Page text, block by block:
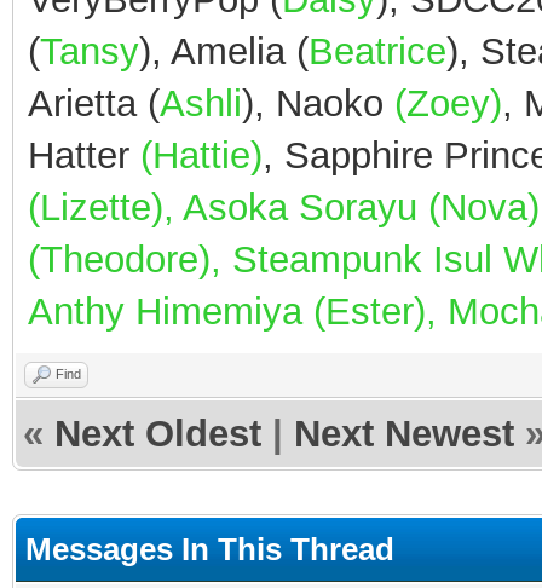
(Tansy), Amelia (Beatrice),
Arietta (Ashli), Naoko (Zoey),
Hatter (Hattie), Sapphire
(Lizette), Asoka Sorayu
(Theodore), Steampunk Isul
Anthy Himemiya (Ester),
Find
« Next Oldest Next Newest
Messages In This Thread